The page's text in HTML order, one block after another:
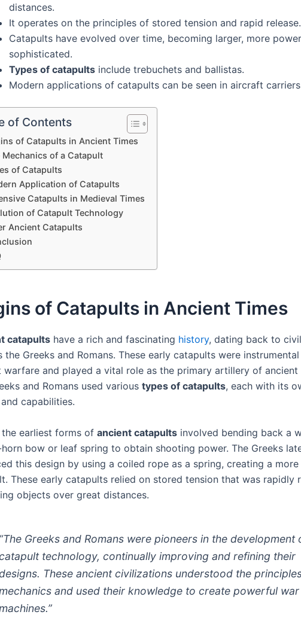
distances.
It operates on the principles of stored tension and rapid release.
Catapults have evolved over time, becoming larger, more
sophisticated.
Types of catapults include trebuchets and ballistas.
Modern applications of catapults can be seen in aircraft
of Contents
of Catapults in Ancient Times
Mechanics of a Catapult
of Catapults
Application of Catapults
Catapults in Medieval Times
of Catapult Technology
Ancient Catapults
of Catapults in Ancient Times
catapults have a rich and fascinating history, dating back to
the Greeks and Romans. These early catapults were
warfare and played a vital role as the primary artillery of ancient
and Romans used various types of catapults, each with its
capabilities.
the earliest forms of ancient catapults involved bending back a
bow or leaf spring to obtain shooting power. The Greeks
this design by using a coiled rope as a spring, creating a
These early catapults relied on stored tension that was rapidly
objects over great distances.
“The Greeks and Romans were pioneers in the development
technology, continually improving and refining their
These ancient civilizations understood the
and used their knowledge to create powerful war